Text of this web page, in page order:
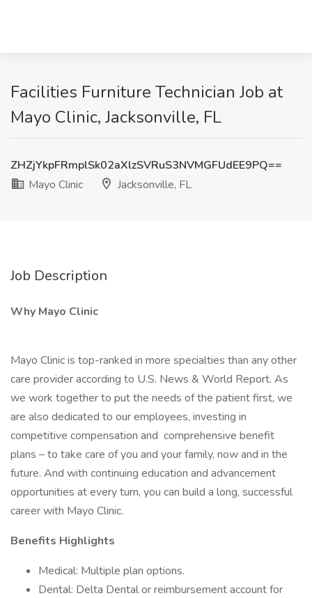
Facilities Furniture Technician Job at
Mayo Clinic, Jacksonville, FL
ZHZjYkpFRmplSk02aXlzSVRuS3NVMGFUdEE9PQ==
Mayo Clinic
Jacksonville, FL
Job Description
Why Mayo Clinic
Mayo Clinic is top-ranked in more specialties than any other
care provider according to U.S. News & World Report. As
we work together to put the needs of the patient first, we
are also dedicated to our employees, investing in
competitive compensation and comprehensive benefit
plans – to take care of you and your family, now and in the
future. And with continuing education and advancement
opportunities at every turn, you can build a long, successful
career with Mayo Clinic.
Benefits Highlights
Medical: Multiple plan options.
Dental: Delta Dental or reimbursement account for